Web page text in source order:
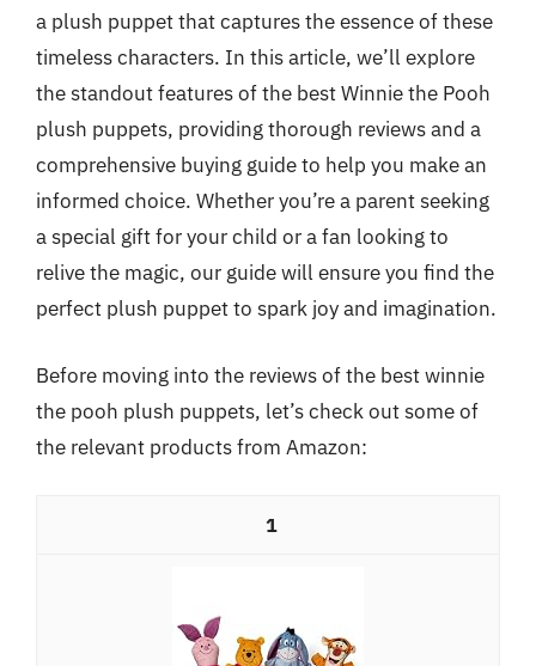
a plush puppet that captures the essence of these
timeless characters. In this article, we’ll explore
the standout features of the best Winnie the Pooh
plush puppets, providing thorough reviews and a
comprehensive buying guide to help you make an
informed choice. Whether you’re a parent seeking
a special gift for your child or a fan looking to
relive the magic, our guide will ensure you find the
perfect plush puppet to spark joy and imagination.
Before moving into the reviews of the best winnie
the pooh plush puppets, let’s check out some of
the relevant products from Amazon:
1